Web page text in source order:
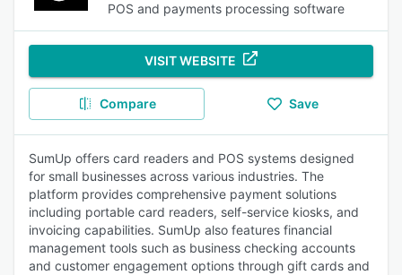
POS and payments processing software
VISIT WEBSITE
Compare Save
SumUp offers card readers and POS systems designed
for small businesses across various industries. The
platform provides comprehensive payment solutions
including portable card readers, self-service kiosks, and
invoicing capabilities. SumUp also features financial
management tools such as business checking accounts
and customer engagement options through gift cards and